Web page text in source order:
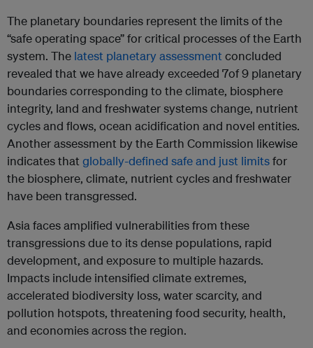
The planetary boundaries represent the limits of the
“safe operating space” for critical processes of the Earth
system. The latest planetary assessmentconcluded
revealed that we have already exceeded 7of 9 planetary
boundaries corresponding to the climate, biosphere
integrity, land and freshwater systems change, nutrient
cycles and flows, ocean acidification and novel entities.
Another assessment by the Earth Commission likewise
indicates that globally-defined safe and just limitsfor
the biosphere, climate, nutrient cycles and freshwater
have been transgressed.
Asia faces amplified vulnerabilities from these
transgressions due to its dense populations, rapid
development, and exposure to multiple hazards.
Impacts include intensified climate extremes,
accelerated biodiversity loss, water scarcity, and
pollution hotspots, threatening food security, health,
and economies across the region.